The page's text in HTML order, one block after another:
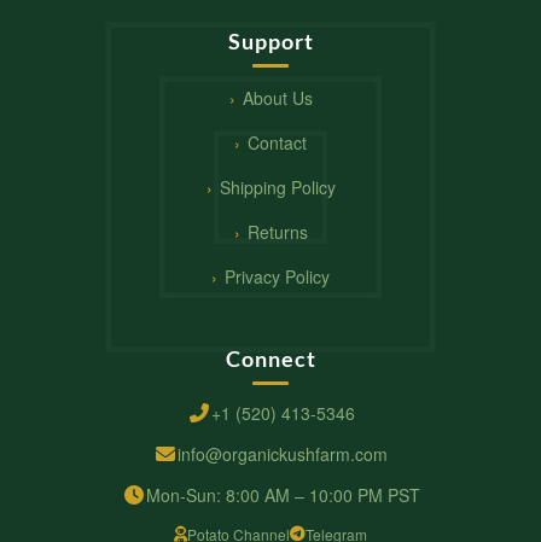
Support
About Us
Contact
Shipping Policy
Returns
Privacy Policy
Connect
+1 (520) 413-5346
info@organickushfarm.com
Mon-Sun: 8:00 AM – 10:00 PM PST
Potato Channel Telegram